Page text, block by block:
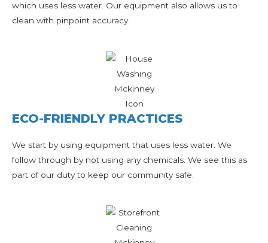
which uses less water. Our equipment also allows us to
clean with pinpoint accuracy.
ECO-FRIENDLY PRACTICES
We start by using equipment that uses less water. We
follow through by not using any chemicals. We see this as
part of our duty to keep our community safe.